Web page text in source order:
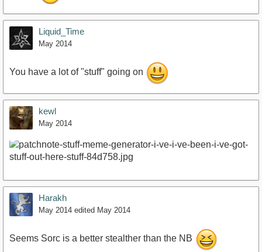
Liquid_Time
May 2014
You have a lot of "stuff" going on
kewl
May 2014
Harakh
May 2014 edited May 2014
Seems Sorc is a better stealther than the NB